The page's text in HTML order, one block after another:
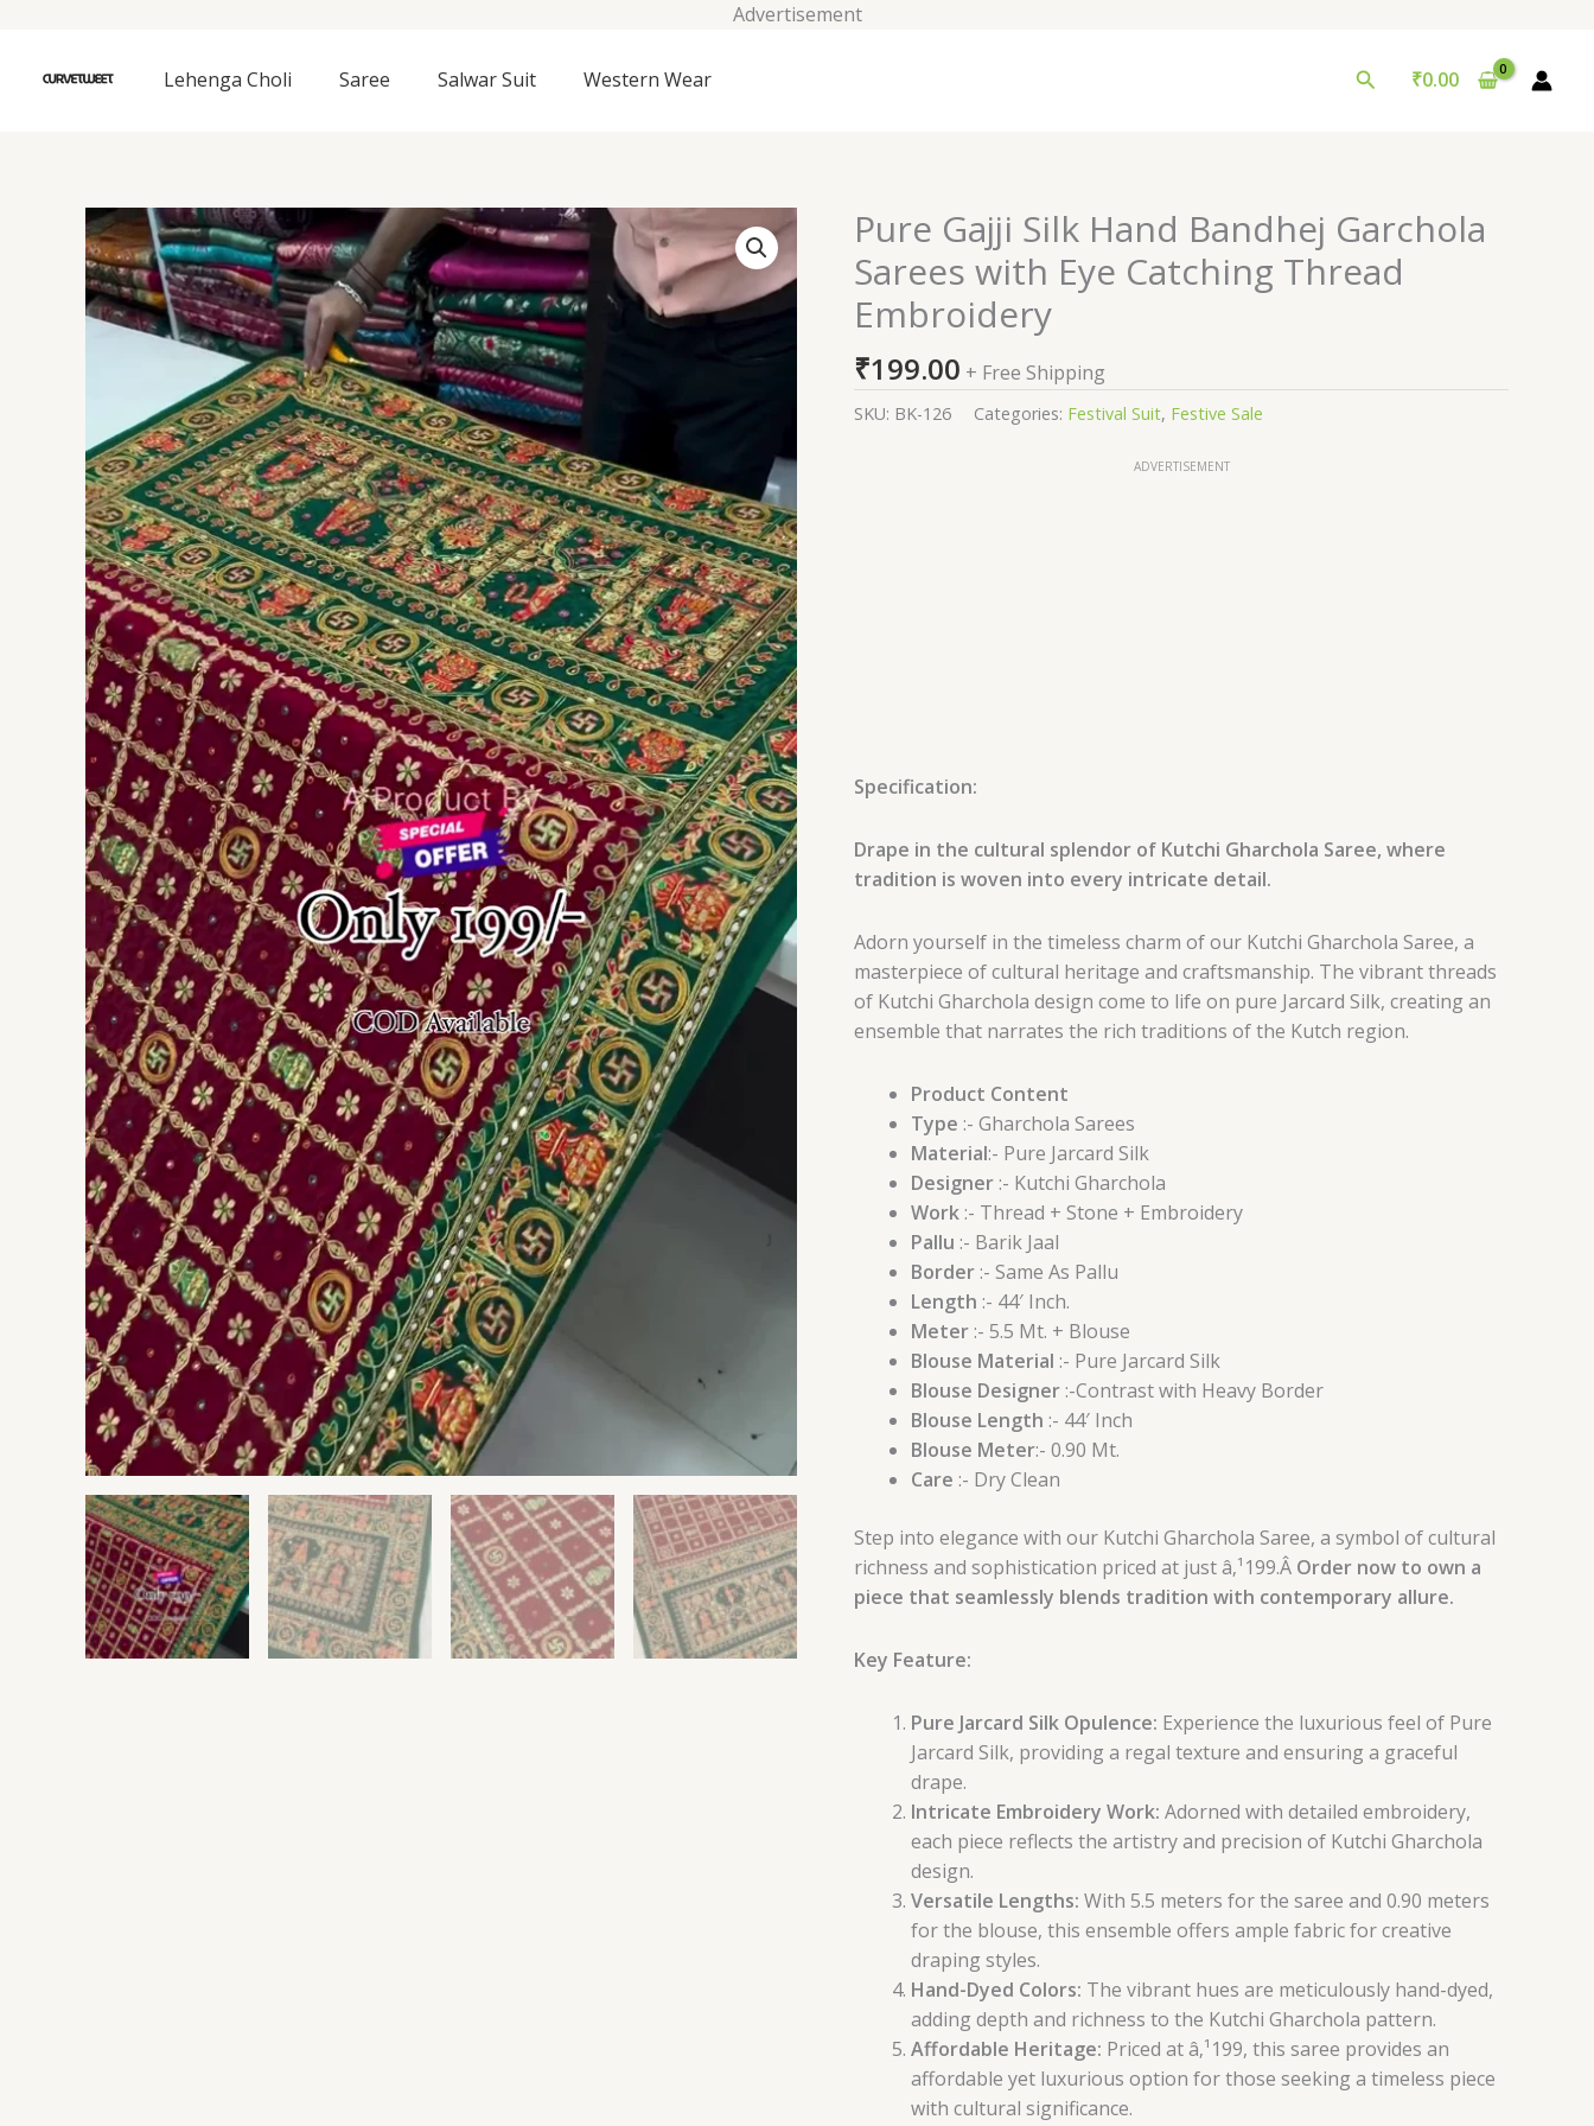
Advertisement
content
Lehenga Choli Saree Salwar Suit Western Wear Search
₹0.00
Pure Gajji Silk Hand Bandhej Garchola
Sarees with Eye Catching Thread
Embroidery
₹199.00 + Free Shipping
SKU: BK-126 Categories: Festival Suit, Festive Sale
ADVERTISEMENT
Specification:
Drape in the cultural splendor of Kutchi Gharchola Saree, where
tradition is woven into every intricate detail.
Adorn yourself in the timeless charm of our Kutchi Gharchola Saree, a
masterpiece of cultural heritage and craftsmanship. The vibrant threads
of Kutchi Gharchola design come to life on pure Jarcard Silk, creating an
ensemble that narrates the rich traditions of the Kutch region.
Product Content
Type :- Gharchola Sarees
Material:- Pure Jarcard Silk
Designer :- Kutchi Gharchola
Work :- Thread + Stone + Embroidery
Pallu :- Barik Jaal
Border :- Same As Pallu
Length :- 44′ Inch.
Meter :- 5.5 Mt. + Blouse
Blouse Material :- Pure Jarcard Silk
Blouse Designer :-Contrast with Heavy Border
Blouse Length :- 44′ Inch
Blouse Meter:- 0.90 Mt.
Care :- Dry Clean
Step into elegance with our Kutchi Gharchola Saree, a symbol of cultural
richness and sophistication priced at just â‚¹199.Â Order now to own a
piece that seamlessly blends tradition with contemporary allure.
Key Feature:
Pure Jarcard Silk Opulence: Experience the luxurious feel of Pure
Jarcard Silk, providing a regal texture and ensuring a graceful
drape.
Intricate Embroidery Work: Adorned with detailed embroidery,
each piece reflects the artistry and precision of Kutchi Gharchola
design.
Versatile Lengths: With 5.5 meters for the saree and 0.90 meters
for the blouse, this ensemble offers ample fabric for creative
draping styles.
Hand-Dyed Colors: The vibrant hues are meticulously hand-dyed,
adding depth and richness to the Kutchi Gharchola pattern.
Affordable Heritage: Priced at â‚¹199, this saree provides an
affordable yet luxurious option for those seeking a timeless piece
with cultural significance.
Pure
Gajji
Silk
Hand
Garchola
Sarees
with